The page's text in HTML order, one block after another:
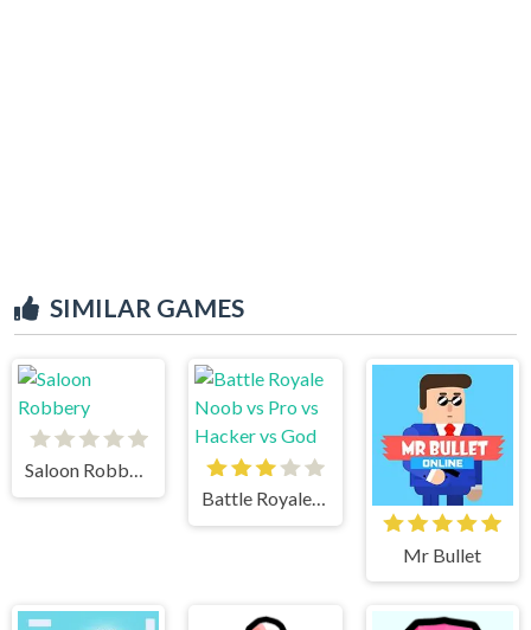
SIMILAR GAMES
Saloon Robbery
Battle Royale Noob vs Pro vs Hacker vs God
Mr Bullet